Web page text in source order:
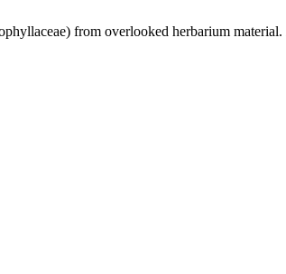
from overlooked herbarium material.